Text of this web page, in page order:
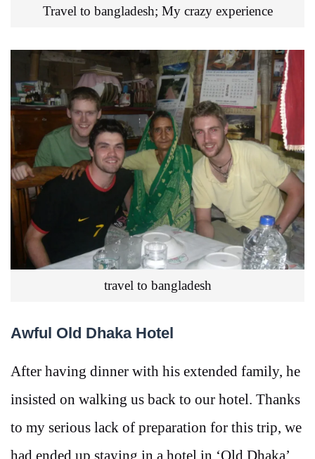
Travel to bangladesh; My crazy experience
travel to bangladesh
Awful Old Dhaka Hotel
After having dinner with his extended family, he
insisted on walking us back to our hotel. Thanks
to my serious lack of preparation for this trip, we
had ended up staying in a hotel in ‘Old Dhaka’,